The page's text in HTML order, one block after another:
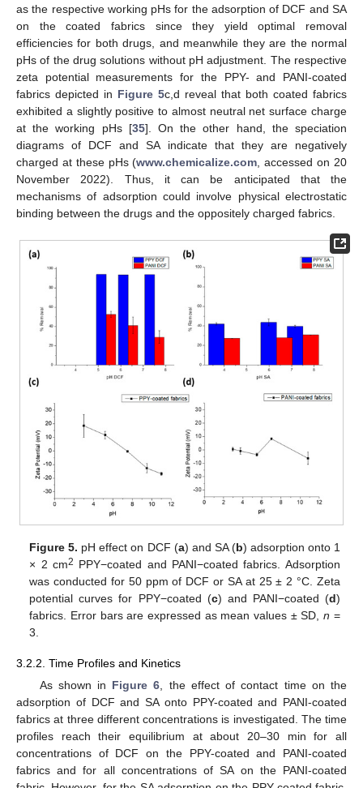
as the respective working pHs for the adsorption of DCF and SA
on the coated fabrics since they yield optimal removal
efficiencies for both drugs, and meanwhile they are the normal
pHs of the drug solutions without pH adjustment. The respective
zeta potential measurements for the PPY- and PANI-coated
fabrics depicted in Figure 5c,d reveal that both coated fabrics
exhibited a slightly positive to almost neutral net surface charge
at the working pHs [35]. On the other hand, the speciation
diagrams of DCF and SA indicate that they are negatively
charged at these pHs (www.chemicalize.com , accessed on 20
November 2022). Thus, it can be anticipated that the
mechanisms of adsorption could involve physical electrostatic
binding between the drugs and the oppositely charged fabrics.
Figure 5. pH effect on DCF (a) and SA (b) adsorption onto 1
× 2 cm2 PPY−coated and PANI−coated fabrics. Adsorption
was conducted for 50 ppm of DCF or SA at 25 ± 2 °C. Zeta
potential curves for PPY−coated (c) and PANI−coated (d)
fabrics. Error bars are expressed as mean values ± SD,n =
3.
3.2.2. Time Profiles and Kinetics
As shown in Figure 6, the effect of contact time on the
adsorption of DCF and SA onto PPY-coated and PANI-coated
fabrics at three different concentrations is investigated. The time
profiles reach their equilibrium at about 20–30 min for all
concentrations of DCF on the PPY-coated and PANI-coated
fabrics and for all concentrations of SA on the PANI-coated